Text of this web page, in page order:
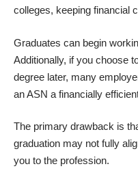
colleges, keeping financial
Graduates can begin
Additionally, if you choose
degree later, many
an ASN a financially
The primary drawback is
graduation may not fully
you to the profession.